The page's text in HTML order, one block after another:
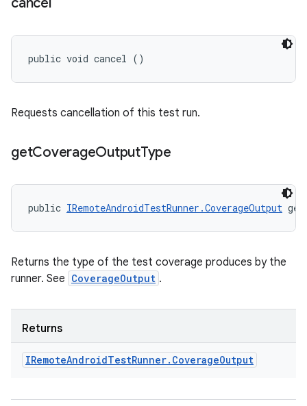
public void cancel ()
Requests cancellation of this test run.
getCoverageOutputType
public IRemoteAndroidTestRunner.CoverageOutput
Returns the type of the test coverage produces by the
runner. See CoverageOutput .
Returns
IRemoteAndroidTestRunner. CoverageOutput